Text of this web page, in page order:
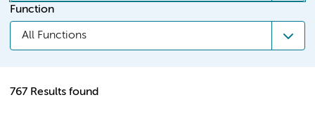
Function
All Functions
767 Results found